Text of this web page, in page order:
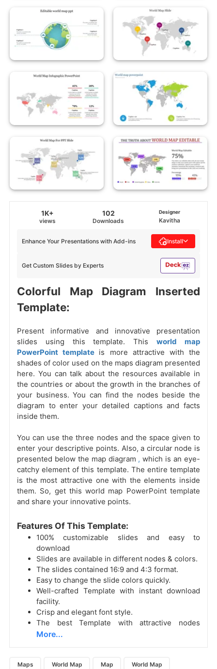
1K+
views
102
Downloads
Designer
Kavitha
Get Custom Slides by Experts
Enhance Your Presentations with Add-ins Install
Colorful Map Diagram Inserted
Template:
Present informative and innovative presentation
slides using this template. Thisworld map
PowerPoint template is more attractive with the
shades of color used on the maps diagram presented
here. You can talk about the resources available in
the countries or about the growth in the branches of
your business. You can find the nodes beside the
diagram to enter your detailed captions and facts
inside them.
You can use the three nodes and the space given to
enter your descriptive points. Also, a circular node is
presented below the map diagram ,which is an eye-
catchy element of this template. The entire template
is the most attractive one with the elements inside
them. So, get this world map PowerPoint template
and share your innovative points.
Features Of This Template:
100% customizable slides and easy to
download
Slides are available in different nodes & colors.
The slides contained 16:9 and 4:3 format.
Easy to change the slide colors quickly.
Well-crafted Template with instant download
facility.
Crisp and elegant font style.
The best Template with attractive nodes
More...
Maps World Map Map World Map